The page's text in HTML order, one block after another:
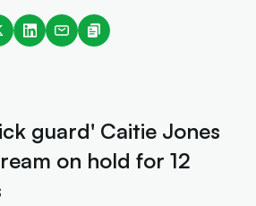
guard' Caitie Jones
on hold for 12